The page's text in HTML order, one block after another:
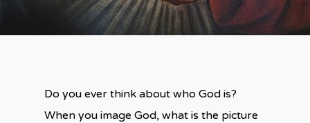
Do you ever think about who God is?
When you image God, what is the picture